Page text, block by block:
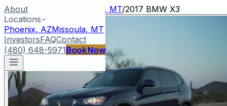
About
Locations
Phoenix, AZMissoula, MT
InvestorsFAQContact
(480) 648-5971Book Now
Home/ Missoula, MT/2017 BMW X3